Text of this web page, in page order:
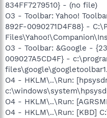
834FF7279510} - (no file)
O3 - Toolbar: Yahoo!
892F-0090271D4F88} -
O3 - Toolbar: &Google -
009027A5CD4F} -
O4 - HKLM\..\Run:
O4 - HKLM\..\Run:
O4 - HKLM\..\Run: [KBD]